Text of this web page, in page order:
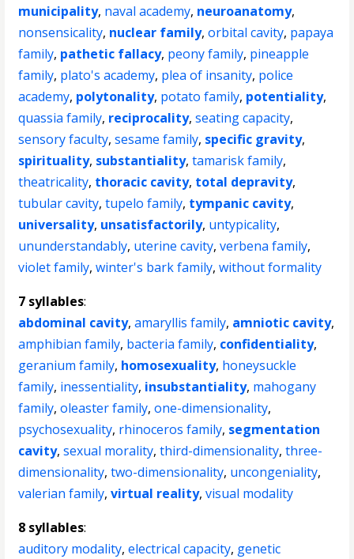
municipality, naval academy, neuroanatomy,
nonsensicality, nuclear family,orbital cavity, papaya
family, pathetic fallacy, peony family, pineapple
family, plato's academy, plea of insanity, police
academy, polytonality, potato family, potentiality,
quassia family, reciprocality,seating capacity,
sensory faculty,sesame family, specific gravity,
spirituality, substantiality,tamarisk family,
theatricality, thoracic cavity, total depravity,
tubular cavity,tupelo family, tympanic cavity,
universality, unsatisfactorily, untypicality,
ununderstandably, uterine cavity,verbena family,
violet family,winter's bark family,without formality
7 syllables:
abdominal cavity,amaryllis family, amniotic cavity,
amphibian family, bacteria family, confidentiality,
geranium family, homosexuality, honeysuckle
family, inessentiality, insubstantiality, mahogany
family,oleaster family,one-dimensionality,
psychosexuality, rhinoceros family, segmentation
cavity,sexual morality,third-dimensionality,three-
dimensionality,two-dimensionality, uncongeniality,
valerian family,virtual reality,visual modality
8 syllables:
auditory modality,electrical capacity, genetic